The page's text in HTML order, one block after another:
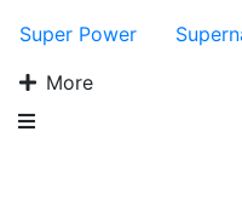
Super Power
More